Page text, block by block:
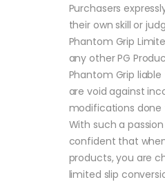
Purchasers
their own skill or
Phantom Grip
any other PG
Phantom Grip
are void against
modifications done
With such a
confident that
products, you are
limited slip